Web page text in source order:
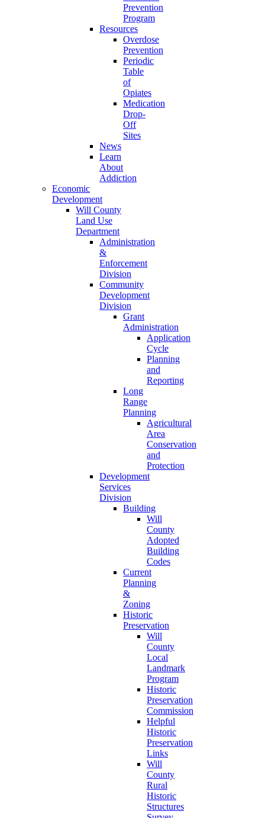
Prevention
Program
Resources
Overdose
Prevention
Periodic
Table
of
Opiates
Medication
Drop-
Off
Sites
News
Learn
About
Addiction
Economic
Development
Will County
Land Use
Department
Administration
&
Enforcement
Division
Community
Development
Division
Grant
Administration
Application
Cycle
Planning
and
Reporting
Long
Range
Planning
Agricultural
Area
Conservation
and
Protection
Development
Services
Division
Building
Will
County
Adopted
Building
Codes
Current
Planning
&
Zoning
Historic
Preservation
Will
County
Local
Landmark
Program
Historic
Preservation
Commission
Helpful
Historic
Preservation
Links
Will
County
Rural
Historic
Structures